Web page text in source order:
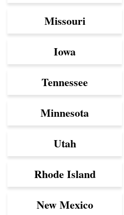
Missouri
Iowa
Tennessee
Minnesota
Utah
Rhode Island
New Mexico